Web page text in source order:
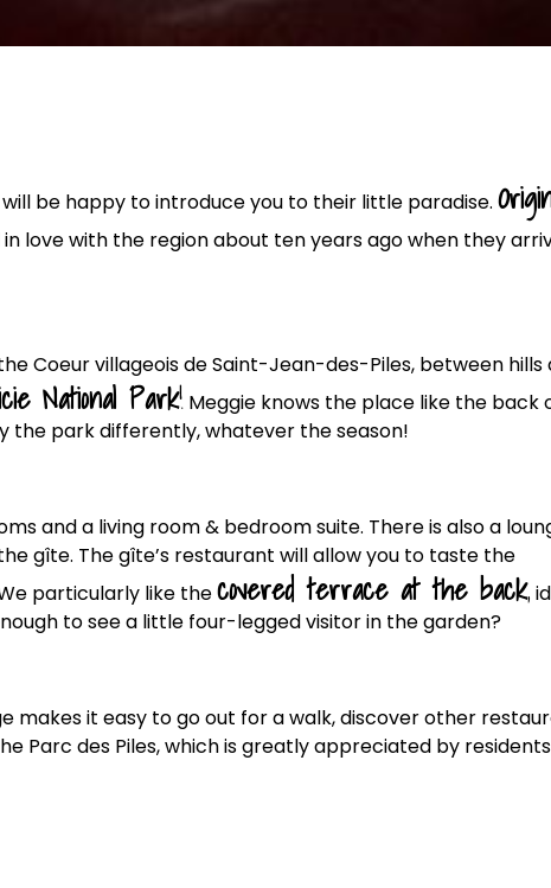
be happy to introduce you to their little paradise.
love with the region about ten years ago when they
Coeur villageois de Saint-Jean-des-Piles, between hills
National Park! Meggie knows the place like the back
the park differently, whatever the season!
and a living room & bedroom suite. There is also a
gîte. The gîte’s restaurant will allow you to taste the
particularly like thecovered terrace at the back,
to see a little four-legged visitor in the garden?
makes it easy to go out for a walk, discover other
Parc des Piles, which is greatly appreciated by